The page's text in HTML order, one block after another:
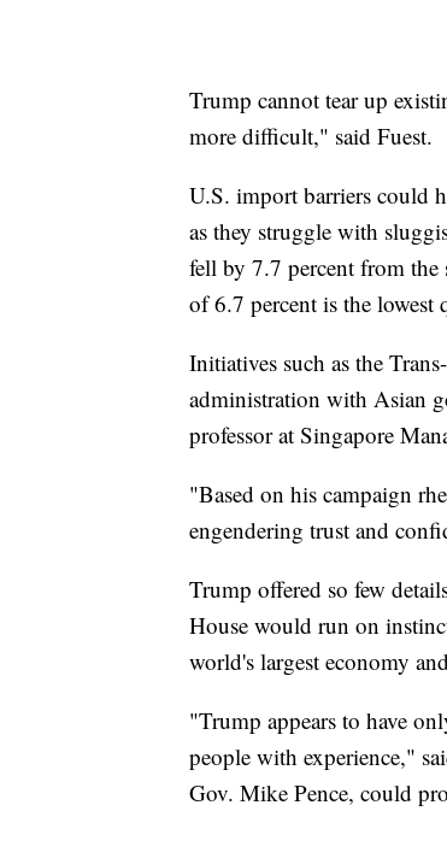
Trump cannot tear up
more difficult," said Fuest.
U.S. import barriers could
as they struggle with
fell by 7.7 percent from
of 6.7 percent is the lowest
Initiatives such as the
administration with Asian
professor at Singapore
"Based on his campaign
engendering trust and
Trump offered so few
House would run on
world's largest economy
"Trump appears to have
people with experience,"
Gov. Mike Pence, could